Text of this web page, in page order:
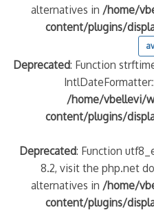
alternatives in /home/
content/plugins/
Deprecated: Function
/home/vbellevi/
content/plugins/
Deprecated: Function
8.2, visit the php.net
alternatives in /home/
content/plugins/